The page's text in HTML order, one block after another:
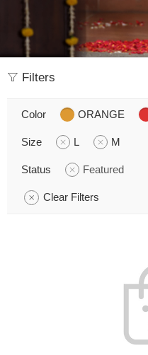
Filters
Color ORANGE
Size L M
Status Featured
Clear Filters